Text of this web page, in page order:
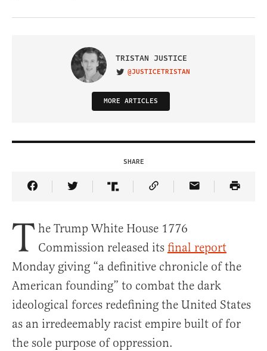
TRISTAN JUSTICE
VISIT ON TWITTER
@JUSTICETRISTAN
MORE ARTICLES
SHARE
Share Article on Facebook
Share Article on Twitter
Share Article on Truth Social
Copy Article Link
Share Article
T he Trump White House 1776
Commission released its final report
Monday giving “a definitive chronicle of the
American founding” to combat the dark
ideological forces redefining the United States
as an irredeemably racist empire built of for
the sole purpose of oppression.